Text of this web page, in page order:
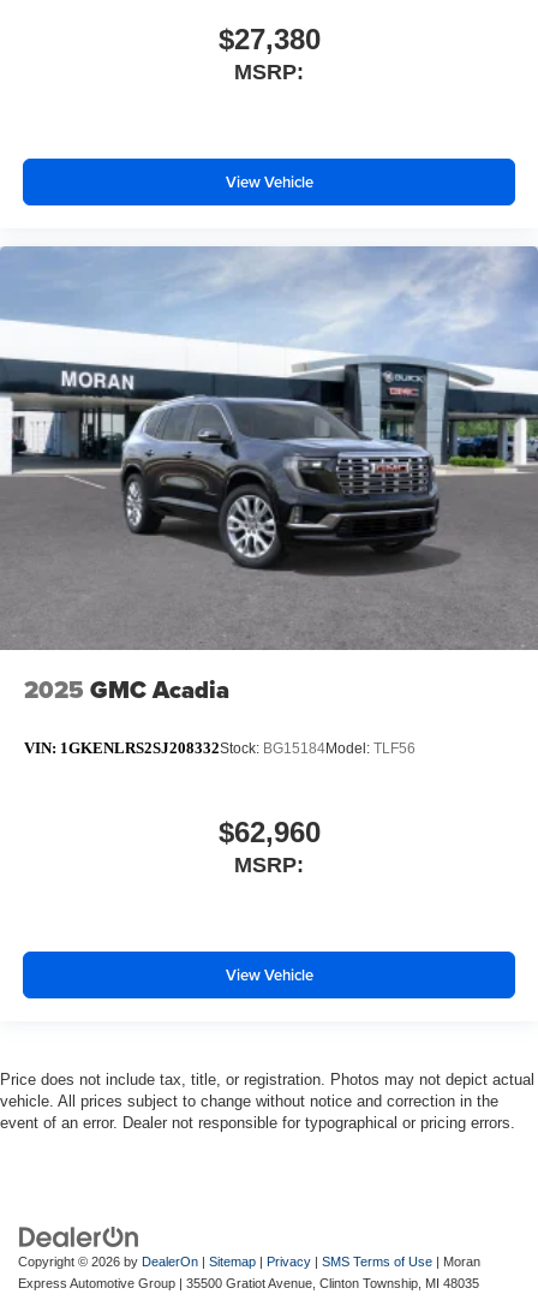
$27,380
MSRP:
View Vehicle
2025 GMC Acadia
VIN: 1GKENLRS2SJ208332Stock: BG15184Model: TLF56
$62,960
MSRP:
View Vehicle
Price does not include tax, title, or registration. Photos may not depict actual
vehicle. All prices subject to change without notice and correction in the
event of an error. Dealer not responsible for typographical or pricing errors.
Copyright © 2026 by DealerOn | Sitemap | Privacy | SMS Terms of Use | Moran
Express Automotive Group | 35500 Gratiot Avenue, Clinton Township, MI 48035